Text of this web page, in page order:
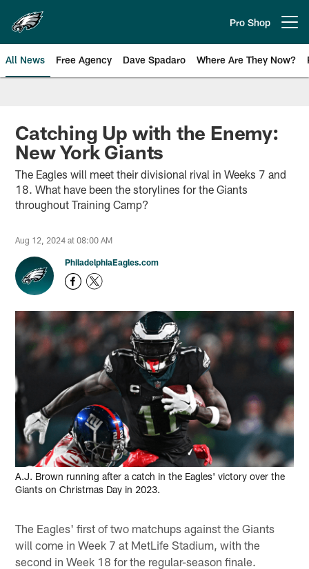
main
content
Pro Shop
All News Free Agency Dave Spadaro Where Are They Now?
Philadelphia Eagles News
Catching Up with the Enemy:
New York Giants
The Eagles will meet their divisional rival in Weeks 7 and
18. What have been the storylines for the Giants
throughout Training Camp?
Aug 12, 2024 at 08:00 AM
PhiladelphiaEagles.com
A.J. Brown running after a catch in the Eagles' victory over the
Giants on Christmas Day in 2023.
The Eagles' first of two matchups against the Giants
will come in Week 7 at MetLife Stadium, with the
second in Week 18 for the regular-season finale.